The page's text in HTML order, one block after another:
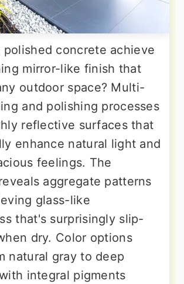
polished concrete achieve
mirror-like finish that
outdoor space? Multi-
and polishing processes
reflective surfaces that
enhance natural light and
feelings. The
aggregate patterns
glass-like
that's surprisingly slip-
dry. Color options
natural gray to deep
integral pigments